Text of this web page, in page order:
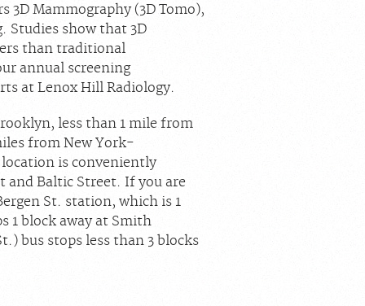
3D Mammography (3D Tomo),
Studies show that 3D
than traditional
annual screening
at Lenox Hill Radiology.
less than 1 mile from
from New York-
is conveniently
and Baltic Street. If you are
St. station, which is 1
1 block away at Smith
bus stops less than 3 blocks